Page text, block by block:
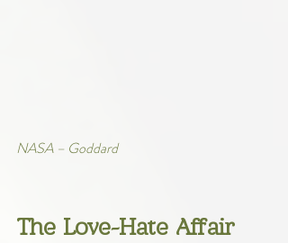
NASA – Goddard
The Love-Hate Affair